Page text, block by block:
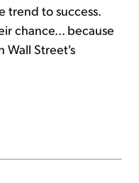
trend to success.
chance... because
Wall Street's